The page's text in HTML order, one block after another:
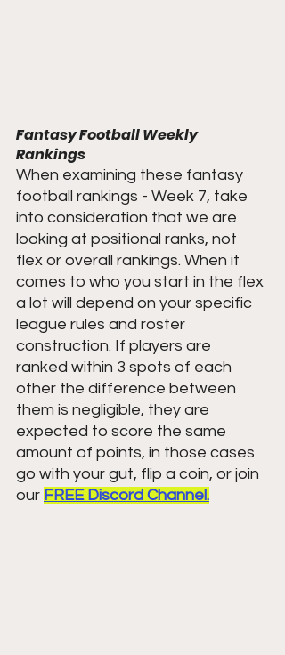
Fantasy Football Weekly
Rankings
When examining these fantasy
football rankings - Week 7, take
into consideration that we are
looking at positional ranks, not
flex or overall rankings. When it
comes to who you start in the flex
a lot will depend on your specific
league rules and roster
construction. If players are
ranked within 3 spots of each
other the difference between
them is negligible, they are
expected to score the same
amount of points, in those cases
go with your gut, flip a coin, or join
our FREE Discord Channel.